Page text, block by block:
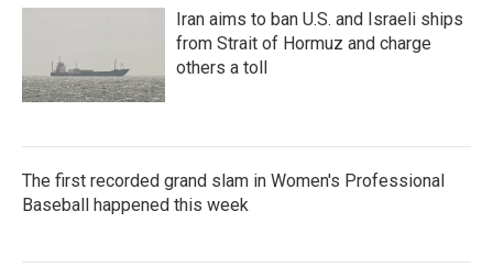
Iran aims to ban U.S. and Israeli ships
from Strait of Hormuz and charge
others a toll
The first recorded grand slam in Women's Professional
Baseball happened this week